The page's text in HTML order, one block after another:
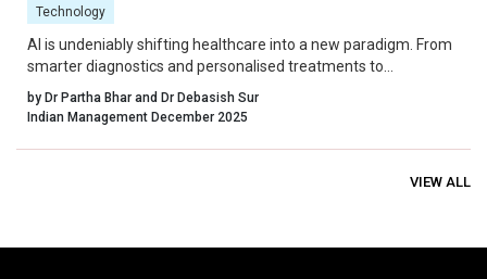
Technology
AI is undeniably shifting healthcare into a new paradigm. From
smarter diagnostics and personalised treatments to
streamlined operations and fraud prevention, the clinical and
economic benefits are real and measurable.
by Dr Partha Bhar and Dr Debasish Sur
Indian Management December 2025
VIEW ALL